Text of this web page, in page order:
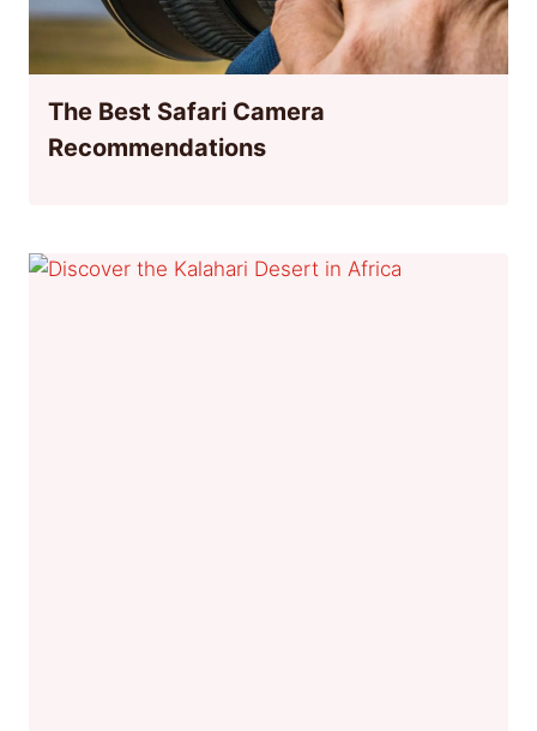
The Best Safari Camera
Recommendations